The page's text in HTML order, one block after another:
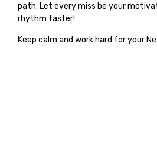
path. Let every miss be your
rhythm faster!
Keep calm and work hard for your